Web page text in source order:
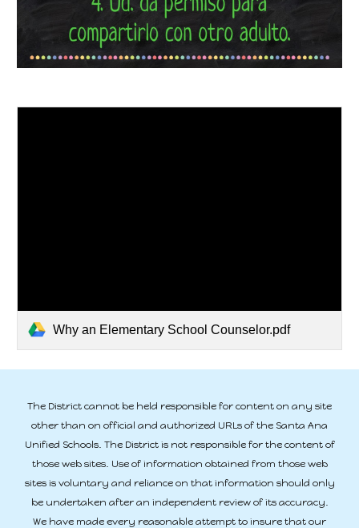
Why an Elementary School Counselor.pdf
The District cannot be held responsible for content on any site
other than on official and authorized URLs of the Santa Ana
Unified Schools. The District is not responsible for the content of
those web sites. Use of information obtained from those web
sites is voluntary and reliance on that information should only
be undertaken after an independent review of its accuracy.
We have made every reasonable attempt to insure that our